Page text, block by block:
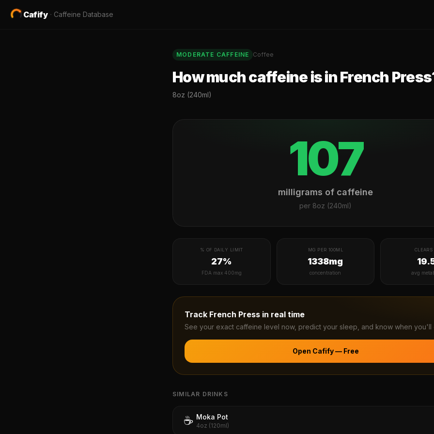
Cafify · Caffeine Database
MODERATE CAFFEINE Coffee
How much caffeine is inFrench Press
8oz (240ml)
107
milligrams of caffeine
per 8oz (240ml)
% OF DAILY LIMIT
27%
FDA max 400mg
MG PER 100ML
1338mg
concentration avg
Track French Press in real time
See your exact caffeine level now, predict your sleep, and know when you'll
Open Cafify — Free
SIMILAR DRINKS
☕ Moka Pot
4oz (120ml)